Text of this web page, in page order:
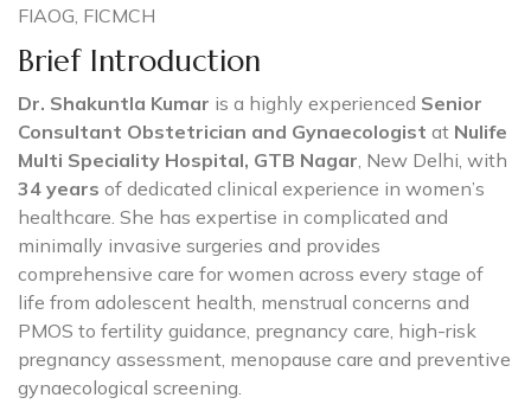
FIAOG, FICMCH
Brief Introduction
Dr. Shakuntla Kumar is a highly experienced Senior
Consultant Obstetrician and Gynaecologist at Nulife
Multi Speciality Hospital, GTB Nagar, New Delhi, with
34 years of dedicated clinical experience in women’s
healthcare. She has expertise in complicated and
minimally invasive surgeries and provides
comprehensive care for women across every stage of
life from adolescent health, menstrual concerns and
PMOS to fertility guidance, pregnancy care, high-risk
pregnancy assessment, menopause care and preventive
gynaecological screening.